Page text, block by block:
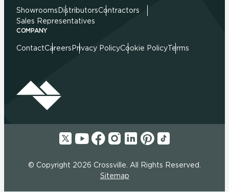
Showrooms DistributorsContractors
Sales Representatives
COMPANY
ContactCareers Privacy PolicyCookie PolicyTerms
© Copyright 2026 Crossville. All Rights Reserved.
Sitemap